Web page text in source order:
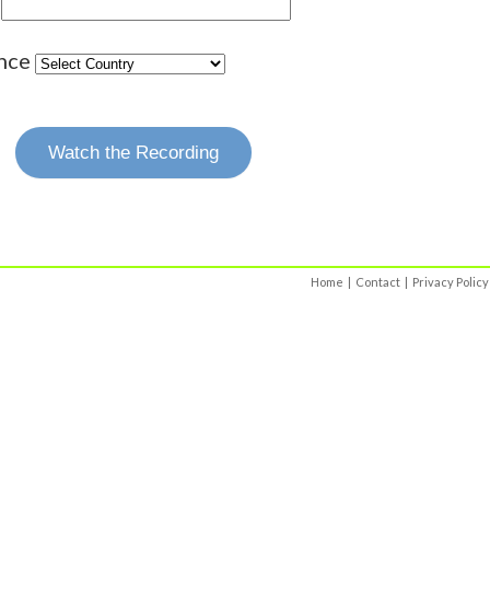
Watch the Recording
Home | Contact | Privacy Policy